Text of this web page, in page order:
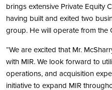
brings extensive Private Equity
having built and exited two
group. He will operate from the
“We are excited that Mr.
with MIR. We look forward to
operations, and acquisition
initiative to expand MIR